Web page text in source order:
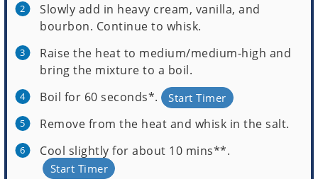
Slowly add in heavy cream, vanilla, and
bourbon. Continue to whisk.
Raise the heat to medium/medium-high and
bring the mixture to a boil.
Boil for 60 seconds*.
Start Timer
Remove from the heat and whisk in the salt.
Cool slightly for about 10 mins**.
Start Timer